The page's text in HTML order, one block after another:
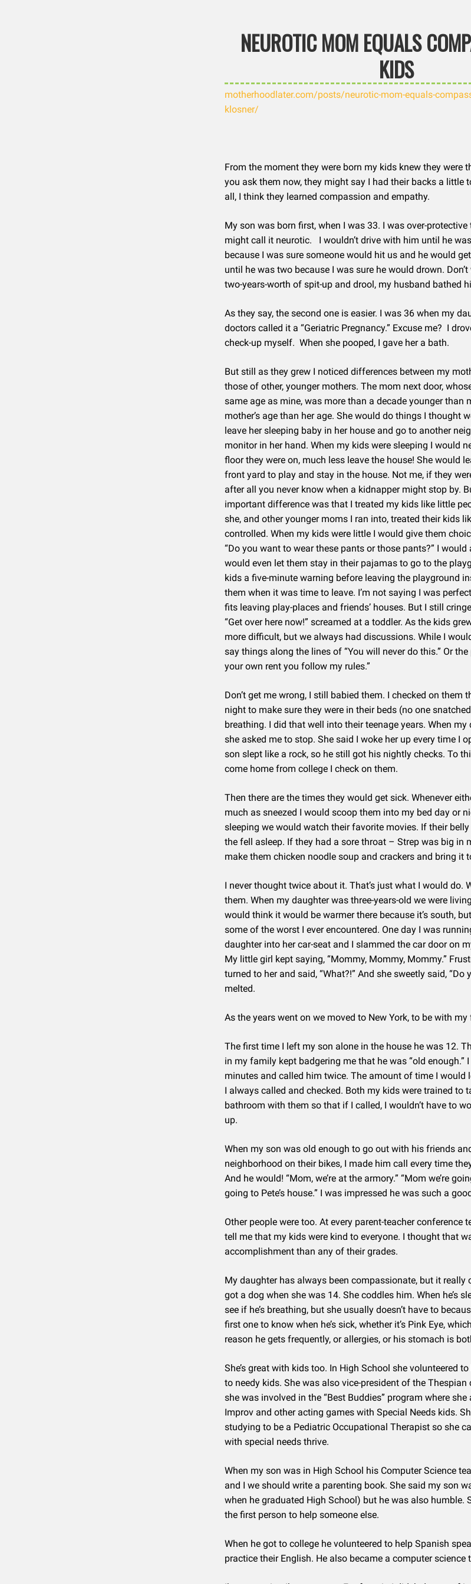
NEUROTIC MOM EQUALS
KIDS
motherhoodlater.com/posts/neurotic-mom-equals-
klosner/
From the moment they were born my kids knew they were
you ask them now, they might say I had their backs a little
all, I think they learned compassion and empathy.
My son was born first, when I was 33. I was over-
might call it neurotic. I wouldn’t drive with him until he
because I was sure someone would hit us and he would
until he was two because I was sure he would drown.
two-years-worth of spit-up and drool, my husband bathed
As they say, the second one is easier. I was 36 when my
doctors called it a “Geriatric Pregnancy.” Excuse me? I
check-up myself. When she pooped, I gave her a bath.
But still as they grew I noticed differences between my
those of other, younger mothers. The mom next door,
same age as mine, was more than a decade younger than
mother’s age than her age. She would do things I thought
leave her sleeping baby in her house and go to another
monitor in her hand. When my kids were sleeping I would
floor they were on, much less leave the house! She would
front yard to play and stay in the house. Not me, if they
after all you never know when a kidnapper might stop by.
important difference was that I treated my kids like little
she, and other younger moms I ran into, treated their kids
controlled. When my kids were little I would give them
“Do you want to wear these pants or those pants?” I would
would even let them stay in their pajamas to go to the
kids a five-minute warning before leaving the playground
them when it was time to leave. I’m not saying I was
fits leaving play-places and friends’ houses. But I still
“Get over here now!” screamed at a toddler. As the kids
more difficult, but we always had discussions. While I
say things along the lines of “You will never do this.” Or
your own rent you follow my rules.”
Don’t get me wrong, I still babied them. I checked on them
night to make sure they were in their beds (no one
breathing. I did that well into their teenage years. When
she asked me to stop. She said I woke her up every time I
son slept like a rock, so he still got his nightly checks. To
come home from college I check on them.
Then there are the times they would get sick. Whenever
much as sneezed I would scoop them into my bed day or
sleeping we would watch their favorite movies. If their
the fell asleep. If they had a sore throat – Strep was big in
make them chicken noodle soup and crackers and bring it
I never thought twice about it. That’s just what I would do.
them. When my daughter was three-years-old we were
would think it would be warmer there because it’s south,
some of the worst I ever encountered. One day I was
daughter into her car-seat and I slammed the car door on
My little girl kept saying, “Mommy, Mommy, Mommy.”
turned to her and said, “What?!” And she sweetly said, “Do
melted.
As the years went on we moved to New York, to be with my
The first time I left my son alone in the house he was 12.
in my family kept badgering me that he was “old enough.”
minutes and called him twice. The amount of time I would
I always called and checked. Both my kids were trained to
bathroom with them so that if I called, I wouldn’t have to
up.
When my son was old enough to go out with his friends
neighborhood on their bikes, I made him call every time
And he would! “Mom, we’re at the armory.” “Mom we’re
going to Pete’s house.” I was impressed he was such a
Other people were too. At every parent-teacher conference
tell me that my kids were kind to everyone. I thought that
accomplishment than any of their grades.
My daughter has always been compassionate, but it really
got a dog when she was 14. She coddles him. When he’s
see if he’s breathing, but she usually doesn’t have to
first one to know when he’s sick, whether it’s Pink Eye,
reason he gets frequently, or allergies, or his stomach is
She’s great with kids too. In High School she volunteered
to needy kids. She was also vice-president of the
she was involved in the “Best Buddies” program where
Improv and other acting games with Special Needs kids.
studying to be a Pediatric Occupational Therapist so she
with special needs thrive.
When my son was in High School his Computer Science
and I we should write a parenting book. She said my son
when he graduated High School) but he was also humble.
the first person to help someone else.
When he got to college he volunteered to help Spanish
practice their English. He also became a computer science